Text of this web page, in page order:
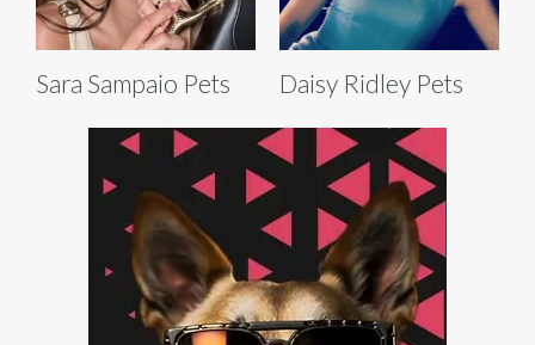
Sara Sampaio Pets Daisy Ridley Pets